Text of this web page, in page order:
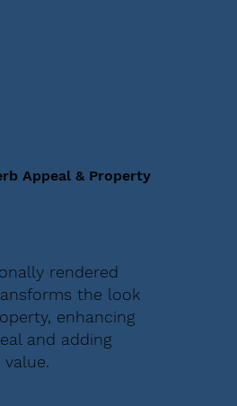
Appeal & Property
rendered
the look
enhancing
and adding